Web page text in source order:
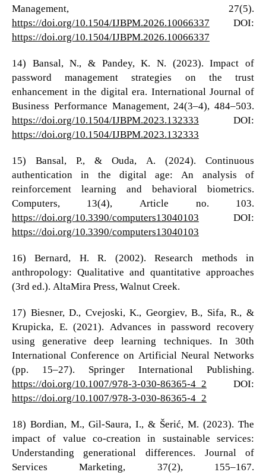
Management, 27(5).
https://doi.org/10.1504/IJBPM.2026.10066337 DOI:
https://doi.org/10.1504/IJBPM.2026.10066337
14) Bansal, N., & Pandey, K. N. (2023). Impact of
password management strategies on the trust
enhancement in the digital era. International Journal of
Business Performance Management, 24(3–4), 484–503.
https://doi.org/10.1504/IJBPM.2023.132333 DOI:
https://doi.org/10.1504/IJBPM.2023.132333
15) Bansal, P., & Ouda, A. (2024). Continuous
authentication in the digital age: An analysis of
reinforcement learning and behavioral biometrics.
Computers, 13(4), Article no. 103.
https://doi.org/10.3390/computers13040103 DOI:
https://doi.org/10.3390/computers13040103
16) Bernard, H. R. (2002). Research methods in
anthropology: Qualitative and quantitative approaches
(3rd ed.). AltaMira Press, Walnut Creek.
17) Biesner, D., Cvejoski, K., Georgiev, B., Sifa, R., &
Krupicka, E. (2021). Advances in password recovery
using generative deep learning techniques. In 30th
International Conference on Artificial Neural Networks
(pp. 15–27). Springer International Publishing.
https://doi.org/10.1007/978-3-030-86365-4_2 DOI:
https://doi.org/10.1007/978-3-030-86365-4_2
18) Bordian, M., Gil-Saura, I., & Šerić, M. (2023). The
impact of value co-creation in sustainable services:
Understanding generational differences. Journal of
Services Marketing, 37(2), 155–167.